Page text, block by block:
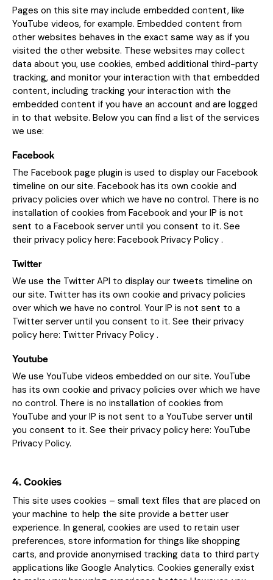
Pages on this site may include embedded content, like
YouTube videos, for example. Embedded content from
other websites behaves in the exact same way as if you
visited the other website. These websites may collect
data about you, use cookies, embed additional third-party
tracking, and monitor your interaction with that embedded
content, including tracking your interaction with the
embedded content if you have an account and are logged
in to that website. Below you can find a list of the services
we use:
Facebook
The Facebook page plugin is used to display our Facebook
timeline on our site. Facebook has its own cookie and
privacy policies over which we have no control. There is no
installation of cookies from Facebook and your IP is not
sent to a Facebook server until you consent to it. See
their privacy policy here: Facebook Privacy Policy .
Twitter
We use the Twitter API to display our tweets timeline on
our site. Twitter has its own cookie and privacy policies
over which we have no control. Your IP is not sent to a
Twitter server until you consent to it. See their privacy
policy here: Twitter Privacy Policy .
Youtube
We use YouTube videos embedded on our site. YouTube
has its own cookie and privacy policies over which we have
no control. There is no installation of cookies from
YouTube and your IP is not sent to a YouTube server until
you consent to it. See their privacy policy here: YouTube
Privacy Policy.
4. Cookies
This site uses cookies – small text files that are placed on
your machine to help the site provide a better user
experience. In general, cookies are used to retain user
preferences, store information for things like shopping
carts, and provide anonymised tracking data to third party
applications like Google Analytics. Cookies generally exist